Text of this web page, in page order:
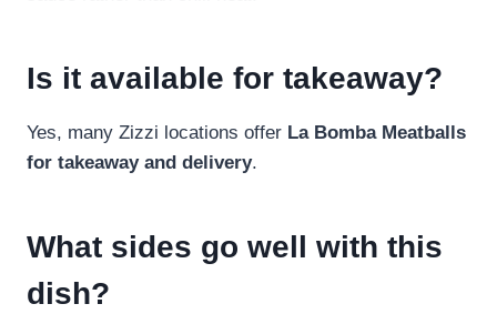
Is it available for takeaway?
Yes, many Zizzi locations offer La Bomba Meatballs
for takeaway and delivery.
What sides go well with this
dish?